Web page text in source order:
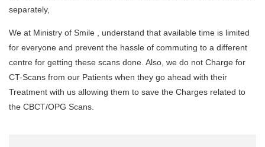
separately,
We at Ministry of Smile , understand that available time is limited
for everyone and prevent the hassle of commuting to a different
centre for getting these scans done. Also, we do not Charge for
CT-Scans from our Patients when they go ahead with their
Treatment with us allowing them to save the Charges related to
the CBCT/OPG Scans.